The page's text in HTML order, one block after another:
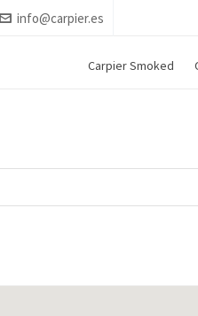
info@carpier.es
Carpier Smoked